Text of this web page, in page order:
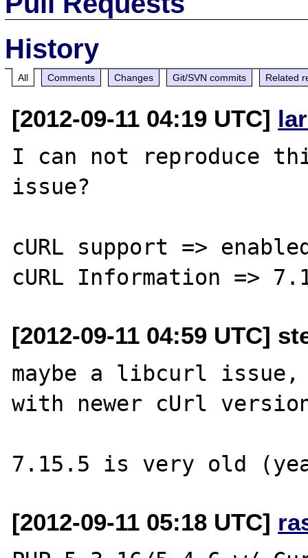
History
All Comments Changes Git/SVN commits Related
[2012-09-11 04:19 UTC]
I can not reproduce
issue?
cURL support =>
[2012-09-11 04:59 UTC]
maybe a libcurl
with newer cUrl
[2012-09-11 05:18 UTC]